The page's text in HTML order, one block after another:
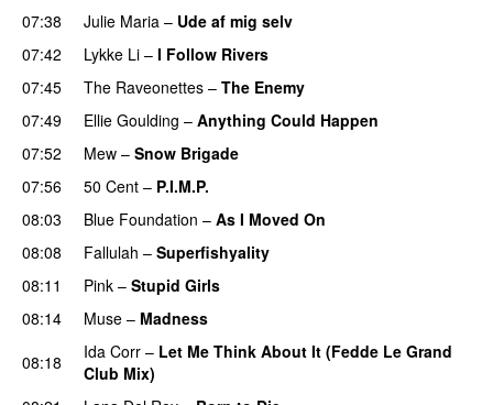
07:38
Julie Maria – Ude af mig selv
07:42
Lykke Li – I Follow Rivers
07:45
The Raveonettes – The Enemy
07:49
Ellie Goulding – Anything Could Happen
07:52
Mew – Snow Brigade
07:56
50 Cent – P.I.M.P.
08:03
Blue Foundation – As I Moved On
08:08
Fallulah – Superfishyality
08:11 Pink – Stupid Girls
08:14
Muse – Madness
08:18
Ida Corr – Let Me Think About It (Fedde Le Grand
Club Mix)